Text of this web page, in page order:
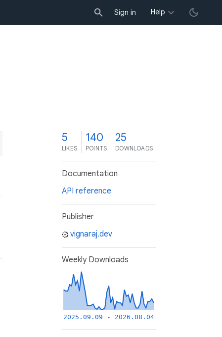
Sign in Help
5
LIKES
140
POINTS
25
DOWNLOADS
Documentation
API reference
Publisher
vignaraj.dev
Weekly Downloads
2025.09.09 - 2026.08.04